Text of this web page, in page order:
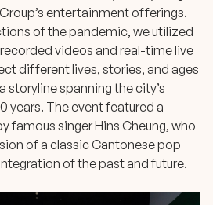
entertainment offerings.
of the pandemic, we utilized
videos and real-time live
different lives, stories, and ages
storyline spanning the city’s
years. The event featured a
famous singer Hins Cheung, who
of a classic Cantonese pop
of the past and future.